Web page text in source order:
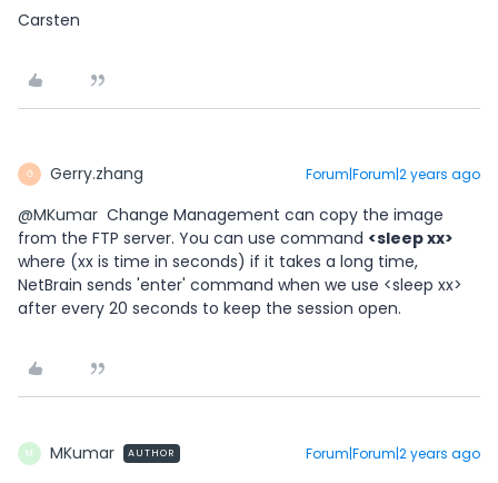
Carsten
G Gerry.zhang Forum|Forum|2 years ago
@MKumar Change Management can copy the image
from the FTP server. You can use command <sleep xx>
where (xx is time in seconds) if it takes a long time,
NetBrain sends 'enter' command when we use <sleep xx>
after every 20 seconds to keep the session open.
M MKumar AUTHOR Forum|Forum|2 years ago